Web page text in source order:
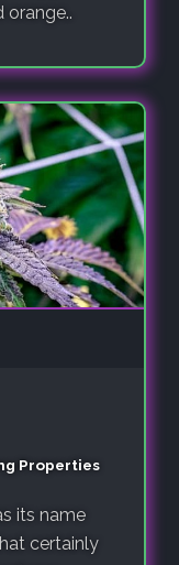
orange..
Properties
its name
certainly